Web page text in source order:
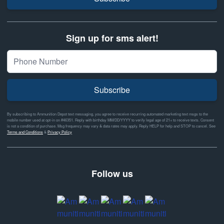
Sign up for sms alert!
Subscribe
By subscribing to Ammunition Depot text messaging, you agree to receive recurring automated marketing text msgs to the
mobile number used at opt-in on #46351. Reply with birthday MM/DD/YYYY to verify legal age of 21+ to receive texts. Consent
is not a condition of purchase. Msg frequency may vary & data rates may apply. Reply HELP for help and STOP to cancel. See
Terms and Conditions& Privacy Policy
Follow us